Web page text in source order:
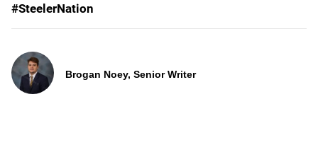
#SteelerNation
Brogan Noey, Senior Writer